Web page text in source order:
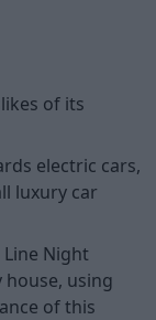
of its
electric cars,
luxury car
Line Night
house, using
of this